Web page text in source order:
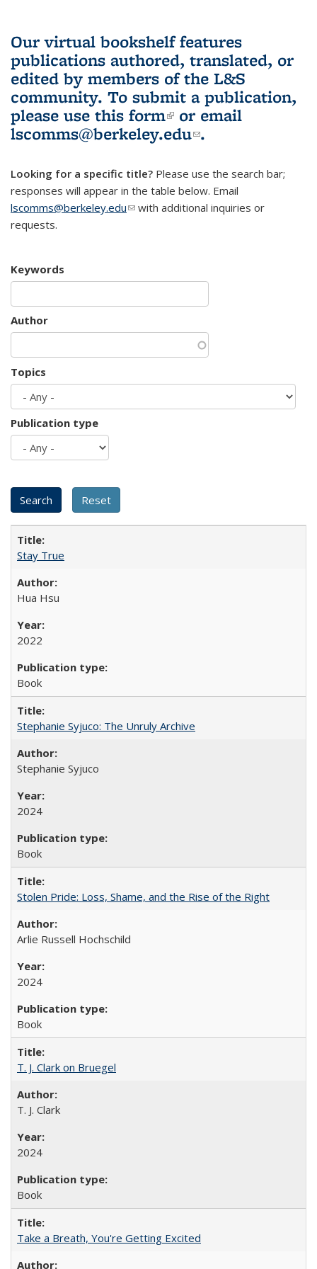
Our virtual bookshelf features
publications authored, translated, or
edited by members of the L&S
community. To submit a publication,
please use this form(link is external)
or email
lscomms@berkeley.edu(link sends e-
.
Looking for a specific title? Please use the search bar;
responses will appear in the table below. Email
lscomms@berkeley.edu(link sends e-mail)
with additional inquiries or
requests.
Keywords
Author
Topics
Publication type
Stay True
Hua Hsu
2022
Book
Stephanie Syjuco: The Unruly Archive
Stephanie Syjuco
2024
Book
Stolen Pride: Loss, Shame, and the Rise of the Right
Arlie Russell Hochschild
2024
Book
T. J. Clark on Bruegel
T. J. Clark
2024
Book
Take a Breath, You're Getting Excited